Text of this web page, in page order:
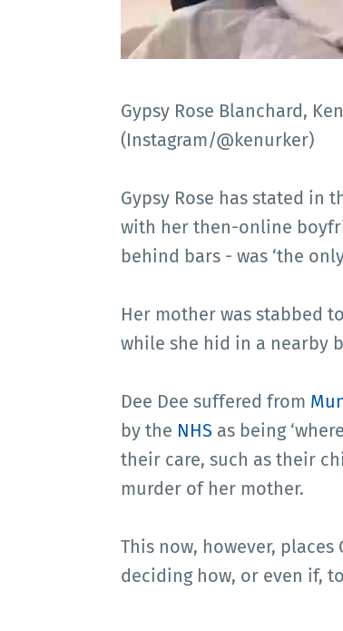
Gypsy Rose Blanchard,
(Instagram/@kenurker)
Gypsy Rose has stated in
with her then-online
behind bars - was ‘the
Her mother was stabbed
while she hid in a nearby
Dee Dee suffered from
by the NHS as being
their care, such as their
murder of her mother.
This now, however,
deciding how, or even if,